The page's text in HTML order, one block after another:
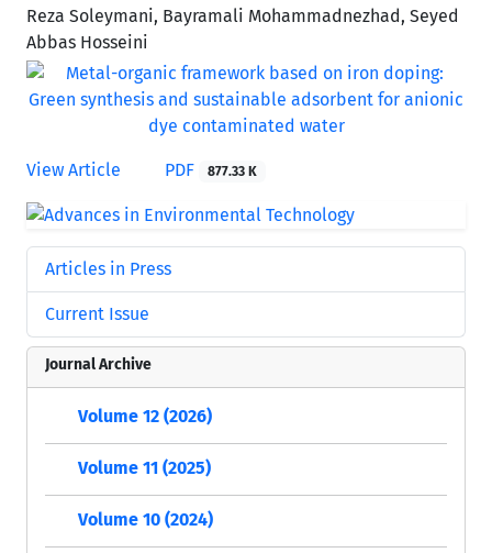
Reza Soleymani, Bayramali Mohammadnezhad, Seyed
Abbas Hosseini
View Article PDF 877.33 K
Articles in Press
Current Issue
Journal Archive
Volume 12 (2026)
Volume 11 (2025)
Volume 10 (2024)